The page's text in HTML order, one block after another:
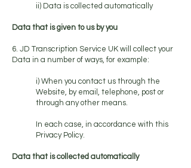
ii) Data is collected automatically
Data that is given to us by you
6. JD Transcription Service UK will collect your
Data in a number of ways, for example:
i) When you contact us through the
Website, by email, telephone, post or
through any other means.
In each case, in accordance with this
Privacy Policy.
Data that is collected automatically